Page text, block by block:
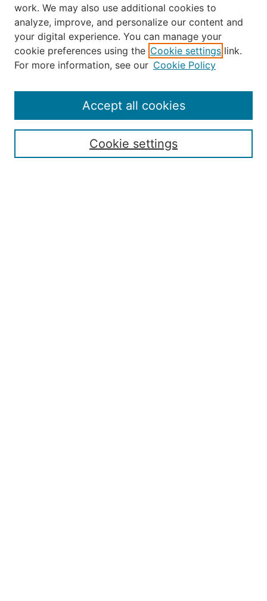
Journal Home
About the JAAER
Editorial Staff and Board
Submission Guide
Resources for Authors
Rubric for Reviewers (download)
work. We may also use additional cookies to
analyze, improve, and personalize our content and
your digital experience. You can manage your
cookie preferences using the Cookie settings link.
For more information, see our Cookie Policy
Cookie settings
Accept all cookies